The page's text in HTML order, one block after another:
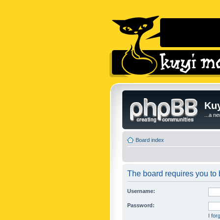
...a
Board index
The board requires you to
Username:
Password:
I